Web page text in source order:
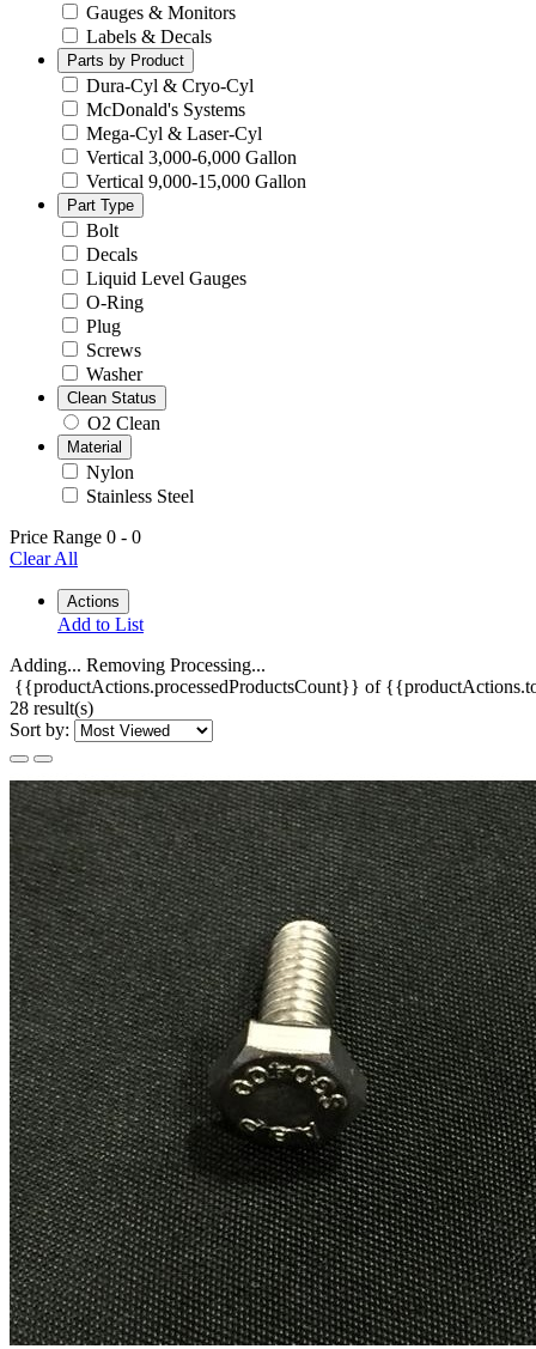
Gauges & Monitors
Labels & Decals
Parts by Product
Dura-Cyl & Cryo-Cyl
McDonald's Systems
Mega-Cyl & Laser-Cyl
Vertical 3,000-6,000 Gallon
Vertical 9,000-15,000 Gallon
Part Type
Bolt
Decals
Liquid Level Gauges
O-Ring
Plug
Screws
Washer
Clean Status
O2 Clean
Material
Nylon
Stainless Steel
Price Range 0 - 0
Clear All
Actions
Add to List
Adding... Removing Processing...
{{productActions.processedProductsCount}} of
28 result(s)
Sort by: